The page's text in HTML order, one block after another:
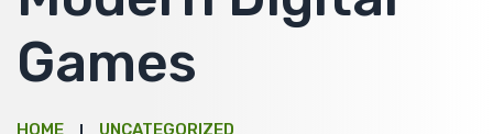
Games
HOME
UNCATEGORIZED